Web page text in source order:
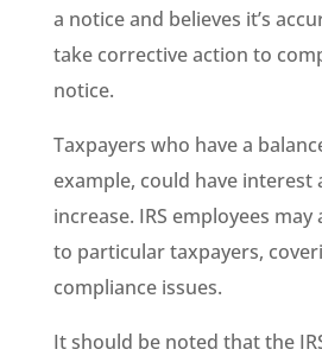
a notice and believes it’s
take corrective action to
notice.
Taxpayers who have a
example, could have interest
increase. IRS employees
to particular taxpayers,
compliance issues.
It should be noted that the